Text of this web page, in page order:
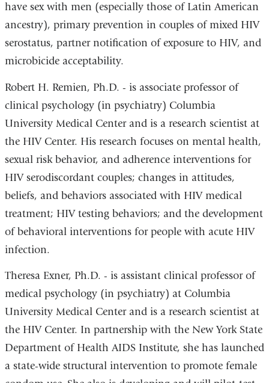
have sex with men (especially those of Latin American
ancestry), primary prevention in couples of mixed HIV
serostatus, partner notification of exposure to HIV, and
microbicide acceptability.
Robert H. Remien, Ph.D. - is associate professor of
clinical psychology (in psychiatry) Columbia
University Medical Center and is a research scientist at
the HIV Center. His research focuses on mental health,
sexual risk behavior, and adherence interventions for
HIV serodiscordant couples; changes in attitudes,
beliefs, and behaviors associated with HIV medical
treatment; HIV testing behaviors; and the development
of behavioral interventions for people with acute HIV
infection.
Theresa Exner, Ph.D. - is assistant clinical professor of
medical psychology (in psychiatry) at Columbia
University Medical Center and is a research scientist at
the HIV Center. In partnership with the New York State
Department of Health AIDS Institute, she has launched
a state-wide structural intervention to promote female